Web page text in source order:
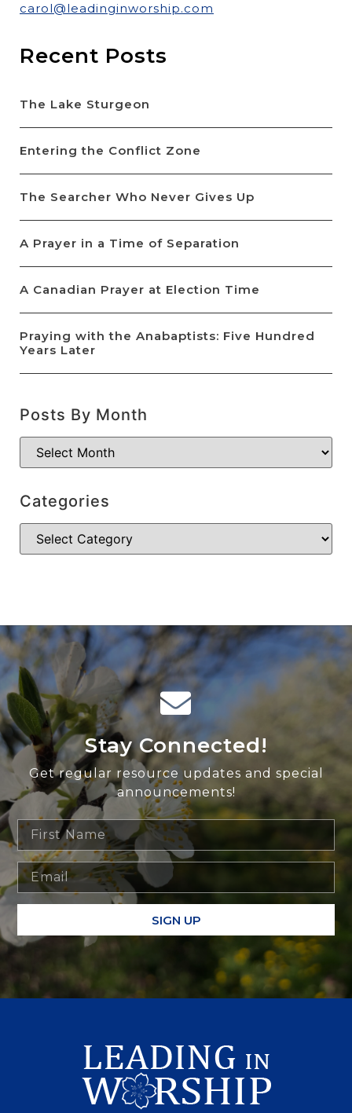
carol@leadinginworship.com
Recent Posts
The Lake Sturgeon
Entering the Conflict Zone
The Searcher Who Never Gives Up
A Prayer in a Time of Separation
A Canadian Prayer at Election Time
Praying with the Anabaptists: Five Hundred
Years Later
Posts By Month
Categories
Stay Connected!
Get regular resource updates and special
announcements!
SIGN UP